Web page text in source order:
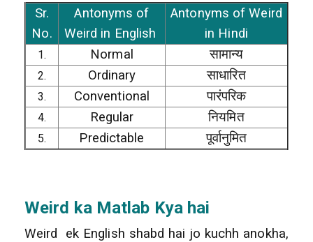
Sr.
No.
Antonyms of
Weird in English
Antonyms of Weird
in Hindi
1. Normal सामान्य
2. Ordinary साधारित
3. Conventional पारंपरिक
4. Regular नियमित
5. Predictable पूर्वानुमित
Weird ka Matlab Kya hai
Weird ek English shabd hai jo kuchh anokha,